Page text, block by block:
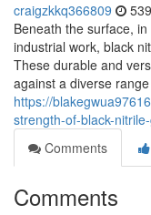
craigzkkq366809
Beneath the surface,
industrial work, black
These durable and
against a diverse
https://
strength-of-black-
Comments
Comments